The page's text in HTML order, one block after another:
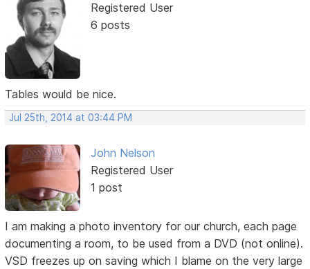
Registered User
6 posts
Tables would be nice.
Jul 25th, 2014 at 03:44 PM
John Nelson
Registered User
1 post
I am making a photo inventory for our church, each page
documenting a room, to be used from a DVD (not online).
VSD freezes up on saving which I blame on the very large